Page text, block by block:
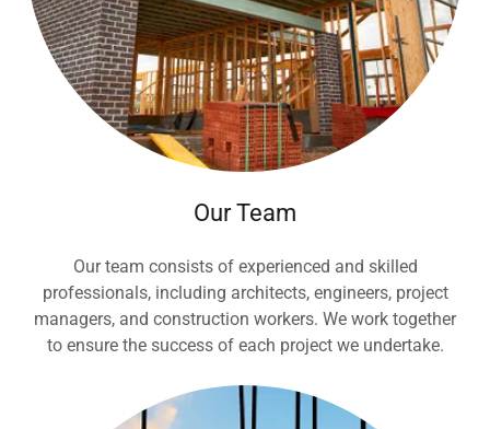
Our Team
Our team consists of experienced and skilled
professionals, including architects, engineers, project
managers, and construction workers. We work together
to ensure the success of each project we undertake.